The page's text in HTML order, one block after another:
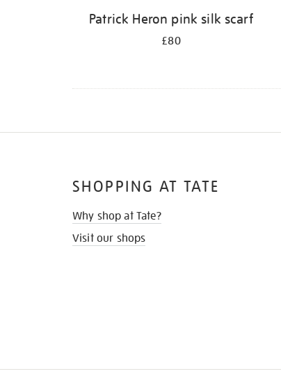
Patrick Heron pink silk scarf
£80
SHOPPING AT TATE
Why shop at Tate?
Visit our shops